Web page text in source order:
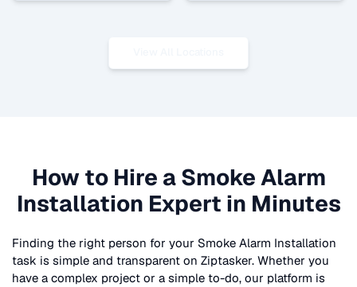
How to Hire aSmoke Alarm
Installation Expert in Minutes
Finding the right person for your Smoke Alarm Installation
task is simple and transparent on Ziptasker. Whether you
have a complex project or a simple to-do, our platform is